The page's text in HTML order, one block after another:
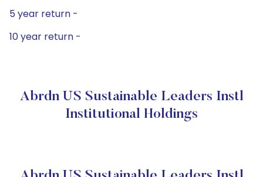
5 year return -
10 year return -
Abrdn US Sustainable Leaders Instl
Institutional Holdings